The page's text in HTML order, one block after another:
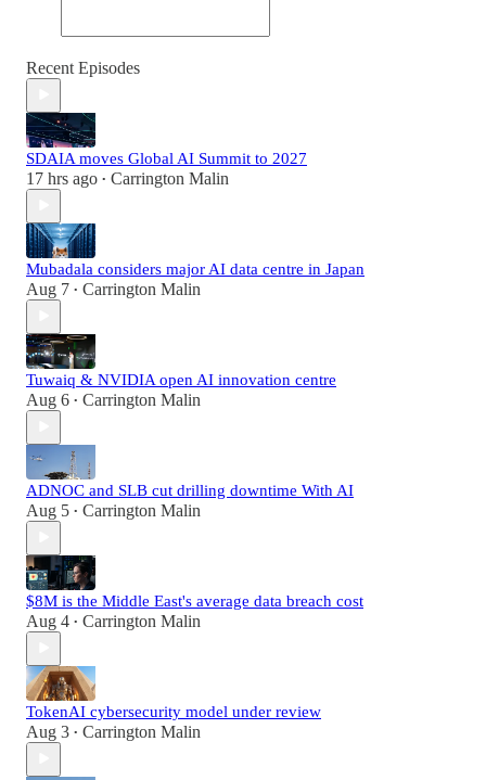
Recent Episodes
SDAIA moves Global AI Summit to 2027
17 hrs ago • Carrington Malin
Mubadala considers major AI data centre in Japan
Aug 7 • Carrington Malin
Tuwaiq & NVIDIA open AI innovation centre
Aug 6 • Carrington Malin
ADNOC and SLB cut drilling downtime With AI
Aug 5 • Carrington Malin
$8M is the Middle East's average data breach cost
Aug 4 • Carrington Malin
TokenAI cybersecurity model under review
Aug 3 • Carrington Malin